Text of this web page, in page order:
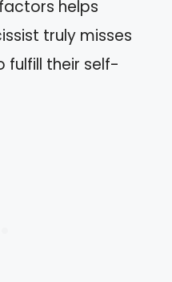
helps
truly misses
fulfill their self-